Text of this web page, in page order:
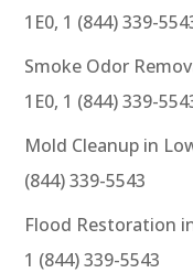
1E0, 1 (844) 339-
Smoke Odor
1E0, 1 (844) 339-
Mold Cleanup in
(844) 339-5543
Flood Restoration
1 (844) 339-5543